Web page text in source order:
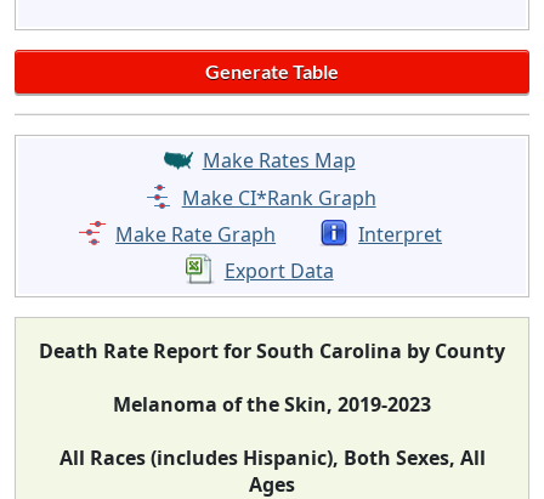
Make Rates Map
Make CI*Rank Graph
Make Rate Graph
Interpret
Export Data
Death Rate Report for South Carolina by County
Melanoma of the Skin, 2019-2023
All Races (includes Hispanic), Both Sexes, All
Ages